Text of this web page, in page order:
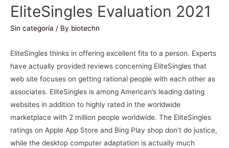
EliteSingles Evaluation 2021
Sin categoría / By biotechn
EliteSingles thinks in offering excellent fits to a person. Experts
have actually provided reviews concerning EliteSingles that
web site focuses on getting rational people with each other as
associates. EliteSingles is among American’s leading dating
websites in addition to highly rated in the worldwide
marketplace with 2 million people worldwide. The EliteSingles
ratings on Apple App Store and Bing Play shop don’t do justice,
while the desktop computer adaptation is actually much